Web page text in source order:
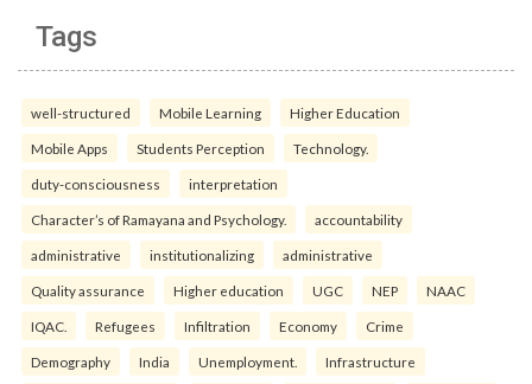
Tags
well-structured Mobile Learning Higher Education
Mobile Apps Students Perception Technology.
duty-consciousness interpretation
Character’s of Ramayana and Psychology. accountability
administrative institutionalizing administrative
Quality assurance Higher education UGC NEP NAAC
IQAC. Refugees Infiltration Economy Crime
Demography India Unemployment. Infrastructure